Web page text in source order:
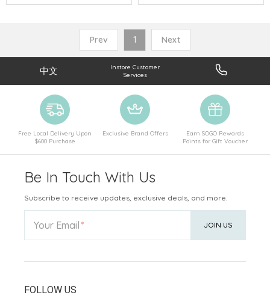
Prev 1 Next
中文
Instore Customer
Services
Free Local Delivery Upon
$600 Purchase
Exclusive Brand Offers
Earn SOGO Rewards
Points for Gift Voucher
Be In Touch With Us
Subscribe to receive updates, exclusive deals, and more.
Your Email JOIN US
FOLLOW US